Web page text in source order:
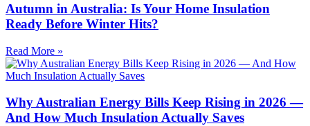
Autumn in Australia: Is Your Home Insulation
Ready Before Winter Hits?
Read More »
Why Australian Energy Bills Keep Rising in 2026 —
And How Much Insulation Actually Saves